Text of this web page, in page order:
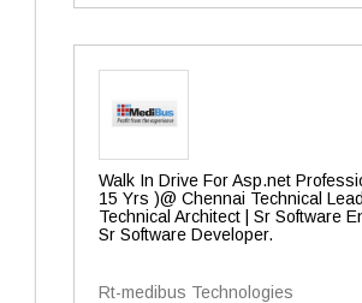
Walk In Drive For Asp.net
15 Yrs )@ Chennai Technical Lead |
Technical Architect | Sr Software
Sr Software Developer.
Rt-medibus Technologies